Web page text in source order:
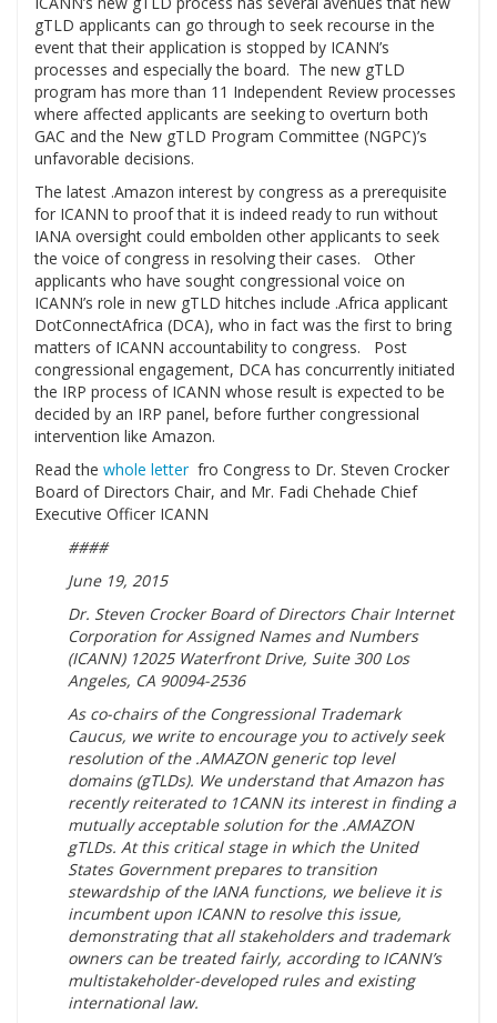
gTLD applicants can go through to seek recourse in the
event that their application is stopped by ICANN’s
processes and especially the board. The new gTLD
program has more than 11 Independent Review processes
where affected applicants are seeking to overturn both
GAC and the New gTLD Program Committee (NGPC)’s
unfavorable decisions.
The latest .Amazon interest by congress as a prerequisite
for ICANN to proof that it is indeed ready to run without
IANA oversight could embolden other applicants to seek
the voice of congress in resolving their cases. Other
applicants who have sought congressional voice on
ICANN’s role in new gTLD hitches include .Africa applicant
DotConnectAfrica (DCA), who in fact was the first to bring
matters of ICANN accountability to congress. Post
congressional engagement, DCA has concurrently initiated
the IRP process of ICANN whose result is expected to be
decided by an IRP panel, before further congressional
intervention like Amazon.
Read the whole letterfro Congress to Dr. Steven Crocker
Board of Directors Chair, and Mr. Fadi Chehade Chief
Executive Officer ICANN
####
June 19, 2015
Dr. Steven Crocker Board of Directors Chair Internet
Corporation for Assigned Names and Numbers
(ICANN) 12025 Waterfront Drive, Suite 300 Los
Angeles, CA 90094-2536
As co-chairs of the Congressional Trademark
Caucus, we write to encourage you to actively seek
resolution of the .AMAZON generic top level
domains (gTLDs). We understand that Amazon has
recently reiterated to 1CANN its interest in finding a
mutually acceptable solution for the .AMAZON
gTLDs. At this critical stage in which the United
States Government prepares to transition
stewardship of the IANA functions, we believe it is
incumbent upon ICANN to resolve this issue,
demonstrating that all stakeholders and trademark
owners can be treated fairly, according to ICANN’s
multistakeholder-developed rules and existing
international law.